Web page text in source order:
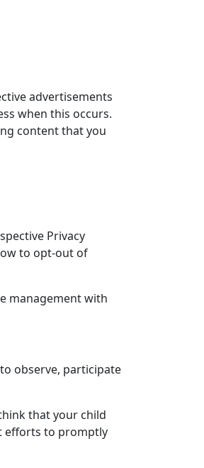
advertisements
when this occurs.
content that you
Privacy
to opt-out of
management with
observe, participate
that your child
efforts to promptly